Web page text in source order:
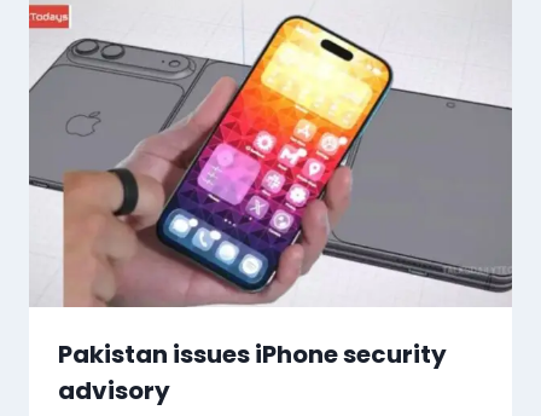
Pakistan issues iPhone security
advisory